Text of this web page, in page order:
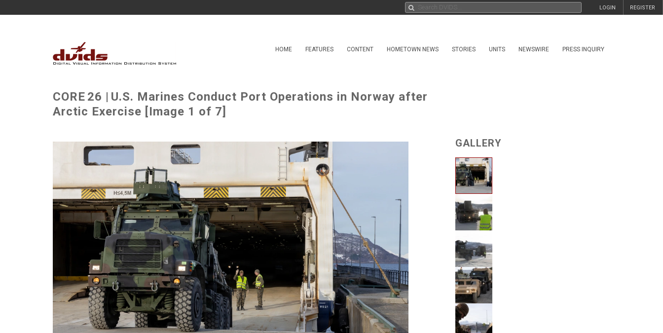
REGISTER
LOGIN
HOME FEATURES CONTENT HOMETOWN NEWS STORIES UNITS NEWSWIRE PRESS INQUIRY
CORE 26 | U.S. Marines Conduct Port Operations in Norway after
Arctic Exercise [Image 1 of 7]
GALLERY